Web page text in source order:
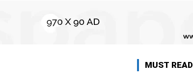
MUST READ